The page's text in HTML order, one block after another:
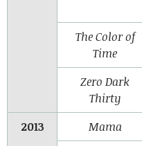
The Color of
Time
Zero Dark
Thirty
2013
Mama